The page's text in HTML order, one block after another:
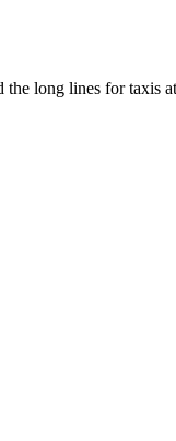
long lines for taxis